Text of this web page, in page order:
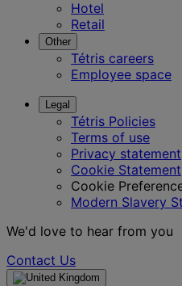
Hotel
Retail
Other
Tétris careers
Employee space
Legal
Tétris Policies
Terms of use
Privacy statement
Cookie Statement
Cookie
Modern Slavery
We'd love to hear from you
Contact Us